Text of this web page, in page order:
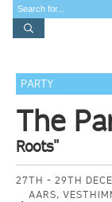
PARTY
The
Roots"
27TH - 29TH
AARS,